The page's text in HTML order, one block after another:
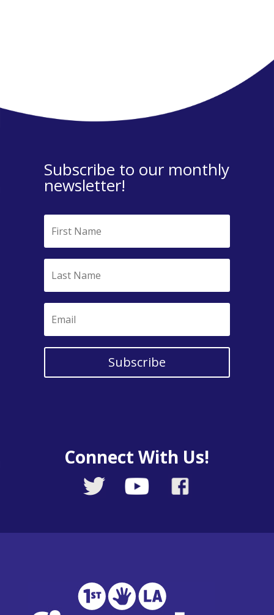
Subscribe to our monthly
newsletter!
Subscribe
Connect With Us!